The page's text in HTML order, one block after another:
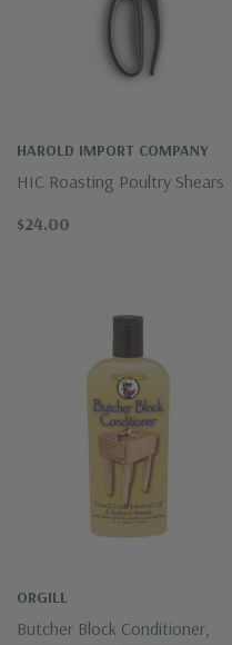
HAROLD IMPORT COMPANY
HIC Roasting Poultry Shears
$24.00
ORGILL
Butcher Block Conditioner,